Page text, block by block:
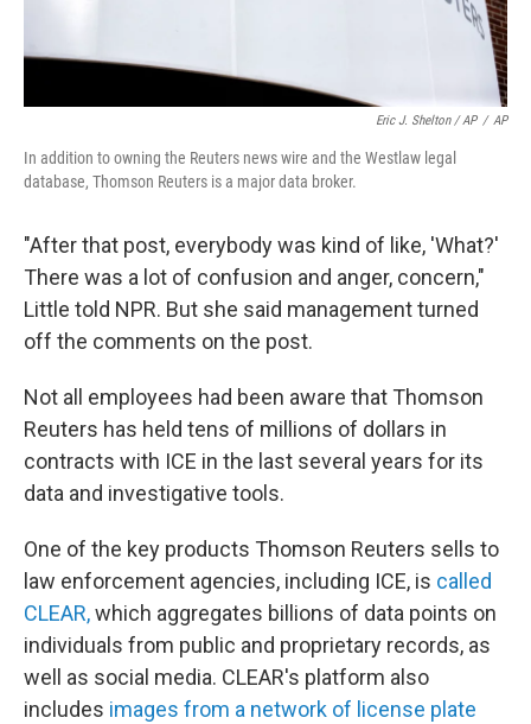
Eric J. Shelton / AP / AP
In addition to owning the Reuters news wire and the Westlaw legal
database, Thomson Reuters is a major data broker.
"After that post, everybody was kind of like, 'What?'
There was a lot of confusion and anger, concern,"
Little told NPR. But she said management turned
off the comments on the post.
Not all employees had been aware that Thomson
Reuters has held tens of millions of dollars in
contracts with ICE in the last several years for its
data and investigative tools.
One of the key products Thomson Reuters sells to
law enforcement agencies, including ICE, is called
CLEAR,which aggregates billions of data points on
individuals from public and proprietary records, as
well as social media. CLEAR's platform also
includes images from a network of license plate